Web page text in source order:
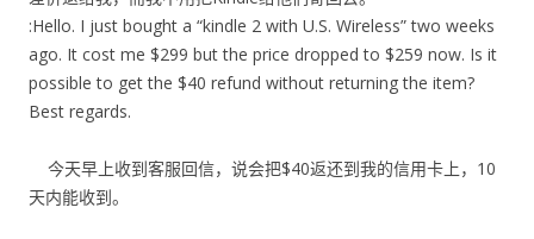
:Hello. I just bought a “kindle 2 with U.S. Wireless” two weeks
ago. It cost me $299 but the price dropped to $259 now. Is it
possible to get the $40 refund without returning the item?
Best regards.
今天早上收到客服回信，说会把$40返还到我的信用卡上，10
天内能收到。